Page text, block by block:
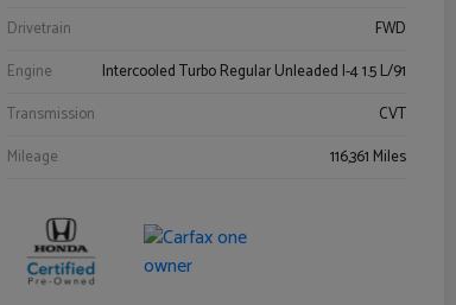
Drivetrain
FWD
Engine
Intercooled Turbo Regular Unleaded I-4 1.5 L/91
Transmission
CVT
Mileage
116,361 Miles